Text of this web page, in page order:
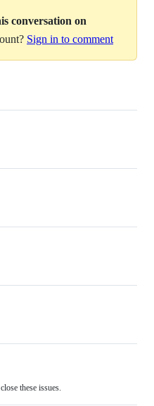
conversation on
Sign in to comment
these issues.